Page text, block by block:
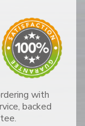
with
backed